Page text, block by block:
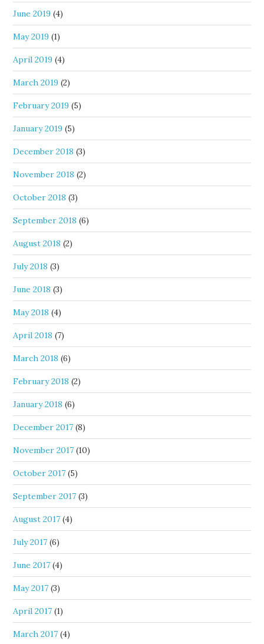
June 2019 (4)
May 2019 (1)
April 2019 (4)
March 2019 (2)
February 2019 (5)
January 2019 (5)
December 2018 (3)
November 2018 (2)
October 2018 (3)
September 2018 (6)
August 2018 (2)
July 2018 (3)
June 2018 (3)
May 2018 (4)
April 2018 (7)
March 2018 (6)
February 2018 (2)
January 2018 (6)
December 2017 (8)
November 2017 (10)
October 2017 (5)
September 2017 (3)
August 2017 (4)
July 2017 (6)
June 2017 (4)
May 2017 (3)
April 2017 (1)
March 2017 (4)